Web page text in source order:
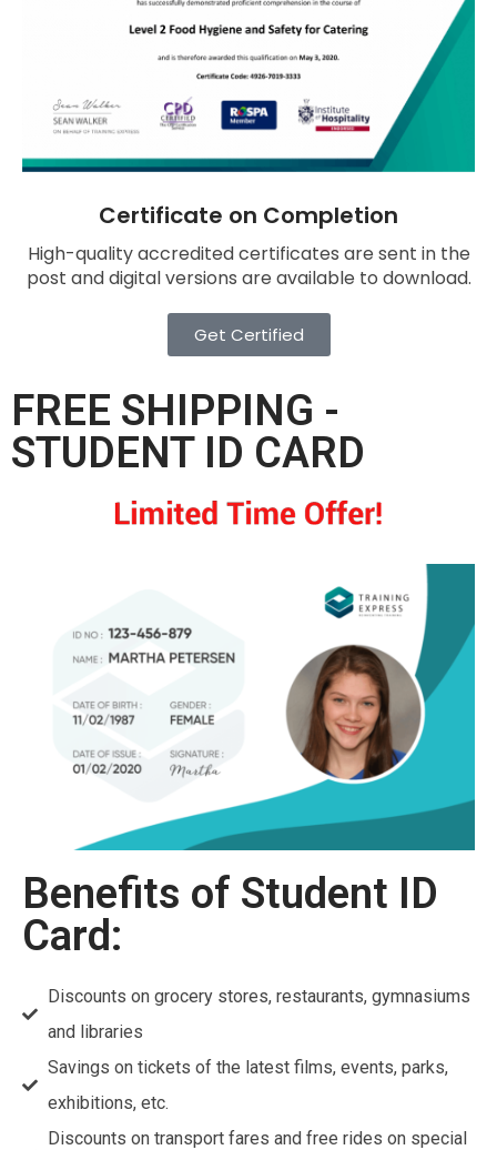
Certificate on Completion
High-quality accredited certificates are sent in the
post and digital versions are available to download.
Get Certified
FREE SHIPPING -
STUDENT ID CARD
Benefits of Student ID
Card:
Discounts on grocery stores, restaurants, gymnasiums
and libraries
Savings on tickets of the latest films, events, parks,
exhibitions, etc.
Discounts on transport fares and free rides on special